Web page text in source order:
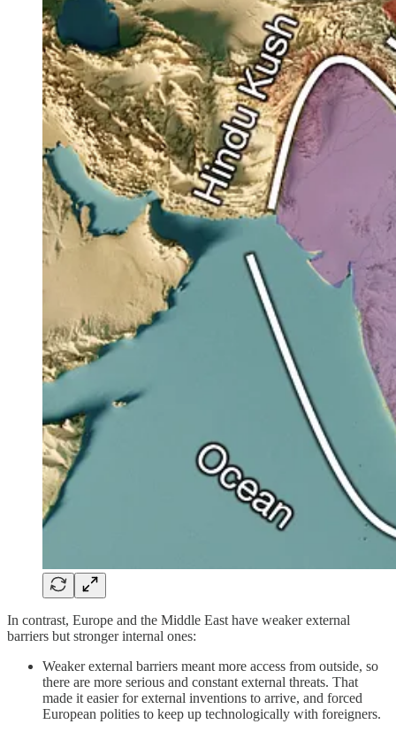
In contrast, Europe and the Middle East have weaker external
barriers but stronger internal ones:
Weaker external barriers meant more access from outside, so
there are more serious and constant external threats. That
made it easier for external inventions to arrive, and forced
European polities to keep up technologically with foreigners.